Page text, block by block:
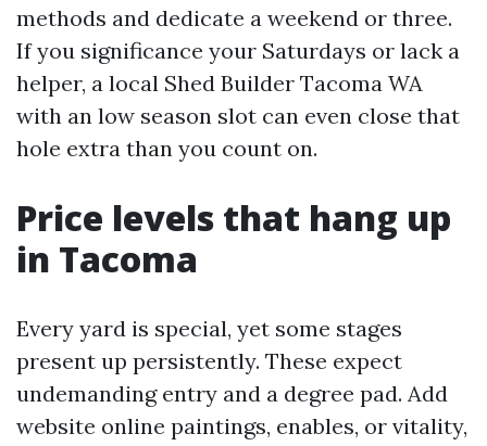
methods and dedicate a weekend or three.
If you significance your Saturdays or lack a
helper, a local Shed Builder Tacoma WA
with an low season slot can even close that
hole extra than you count on.
Price levels that hang up
in Tacoma
Every yard is special, yet some stages
present up persistently. These expect
undemanding entry and a degree pad. Add
website online paintings, enables, or vitality,